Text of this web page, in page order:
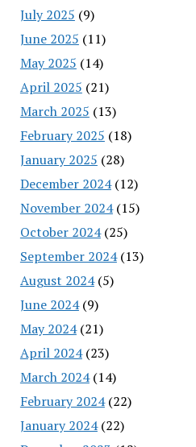
July 2025 (9)
June 2025 (11)
May 2025 (14)
April 2025 (21)
March 2025 (13)
February 2025 (18)
January 2025 (28)
December 2024(12)
November 2024(15)
October 2024(25)
September 2024(13)
August 2024(5)
June 2024(9)
May 2024(21)
April 2024(23)
March 2024(14)
February 2024(22)
January 2024(22)